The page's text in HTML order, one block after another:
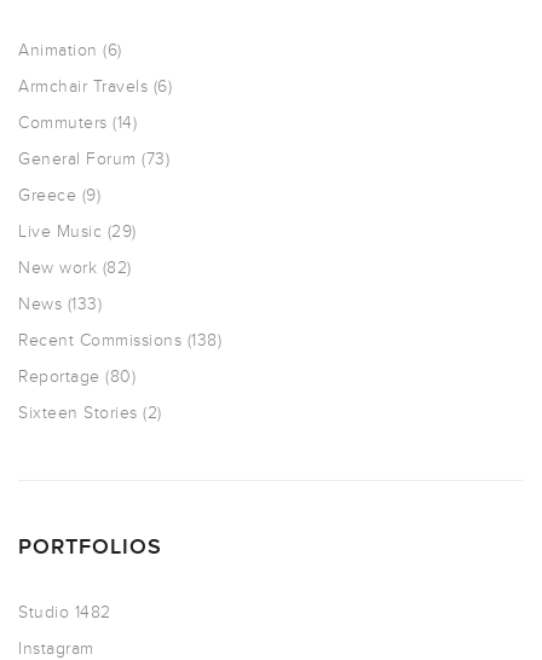
Animation (6)
Armchair Travels (6)
Commuters (14)
General Forum (73)
Greece (9)
Live Music (29)
New work (82)
News (133)
Recent Commissions (138)
Reportage (80)
Sixteen Stories (2)
PORTFOLIOS
Studio 1482
Instagram